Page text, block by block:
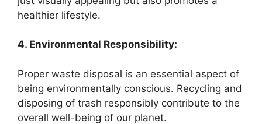
healthier lifestyle.
4. Environmental Responsibility:
Proper waste disposal is an essential aspect of
being environmentally conscious. Recycling and
disposing of trash responsibly contribute to the
overall well-being of our planet.